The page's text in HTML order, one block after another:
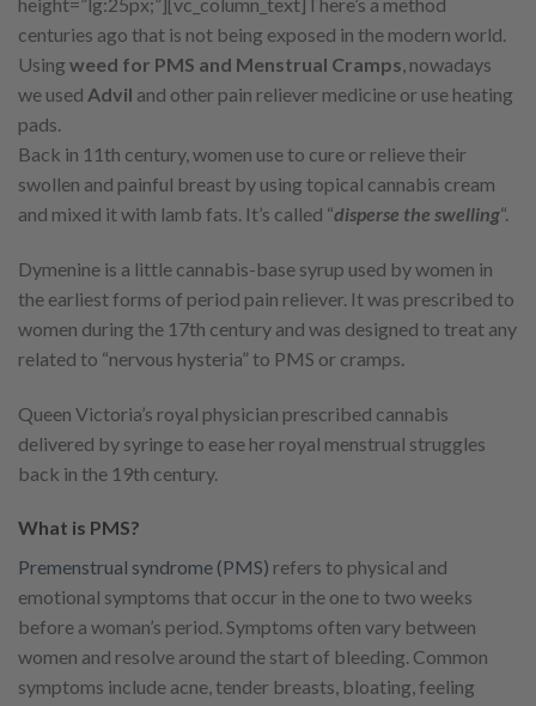
centuries ago that is not being exposed in the modern world.
Using weed for PMS and Menstrual Cramps, nowadays
we used Advil and other pain reliever medicine or use heating
pads.
Back in 11th century, women use to cure or relieve their
swollen and painful breast by using topical cannabis cream
and mixed it with lamb fats. It’s called “disperse the swelling“.
Dymenine is a little cannabis-base syrup used by women in
the earliest forms of period pain reliever. It was prescribed to
women during the 17th century and was designed to treat any
related to “nervous hysteria” to PMS or cramps.
Queen Victoria’s royal physician prescribed cannabis
delivered by syringe to ease her royal menstrual struggles
back in the 19th century.
What is PMS?
Premenstrual syndrome (PMS) refers to physical and
emotional symptoms that occur in the one to two weeks
before a woman’s period. Symptoms often vary between
women and resolve around the start of bleeding. Common
symptoms include acne, tender breasts, bloating, feeling